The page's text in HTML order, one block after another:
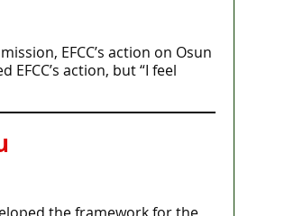
EFCC’s action on Osun
action, but “I feel